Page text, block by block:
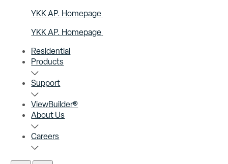
YKK AP. Homepage
YKK AP. Homepage
Residential
Products
Support
ViewBuilder®
About Us
Careers